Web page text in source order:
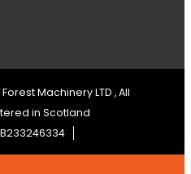
Machinery LTD , All
in Scotland